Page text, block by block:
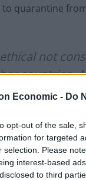
Economic - Do
opt-out of the sale,
for targeted
selection. Please
interest-based
to third
quarantine
not
countries.
fully
June 24, 2021